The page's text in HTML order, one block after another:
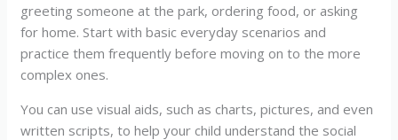
greeting someone at the park, ordering food, or asking
for home. Start with basic everyday scenarios and
practice them frequently before moving on to the more
complex ones.
You can use visual aids, such as charts, pictures, and even
written scripts, to help your child understand the social